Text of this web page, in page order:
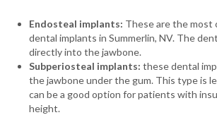
Endosteal implants: These are the most
dental implants in Summerlin, NV. The
directly into the jawbone.
Subperiosteal implants: these dental
the jawbone under the gum. This type is
can be a good option for patients with
height.